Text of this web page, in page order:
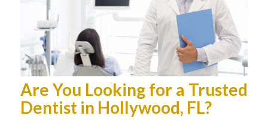
Are You Looking for a Trusted
Dentist in Hollywood, FL?